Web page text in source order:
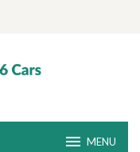
MENU